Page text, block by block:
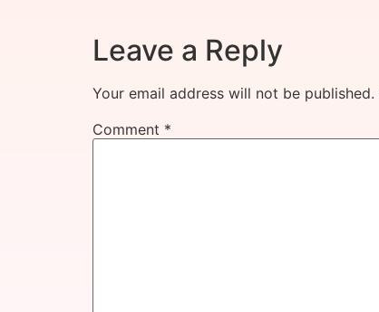
Leave a Reply
Your email address will not be published.
Comment *